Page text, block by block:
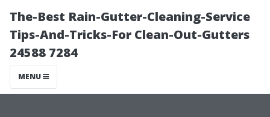
The-Best Rain-Gutter-Cleaning-Service
Tips-And-Tricks-For Clean-Out-Gutters
24588 7284
MENU